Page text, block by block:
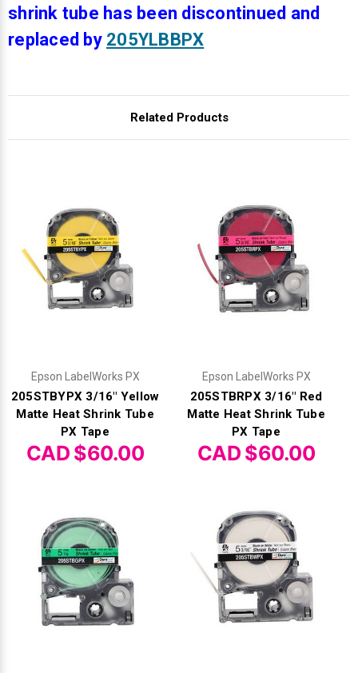
shrink tube has been discontinued and
replaced by 205YLBBPX
Related Products
Epson LabelWorks PX
205STBYPX 3/16" Yellow
Matte Heat Shrink Tube
PX Tape
CAD $60.00
Epson LabelWorks PX
205STBRPX 3/16" Red
Matte Heat Shrink Tube
PX Tape
CAD $60.00